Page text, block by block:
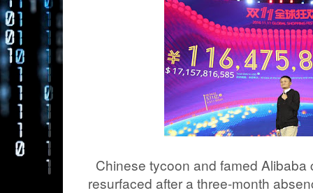
Chinese tycoon and famed
resurfaced after a three-month